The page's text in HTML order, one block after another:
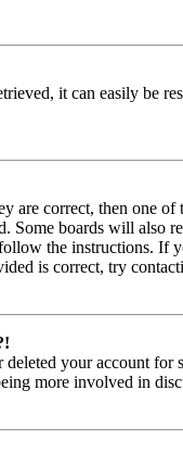
it can easily be
are correct, then one
boards will also
the instructions. If
is correct, try
your account
more involved in